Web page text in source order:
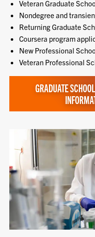
Veteran Graduate
Nondegree and
Returning Graduate
Coursera program
New Professional
Veteran Professional
GRADUATE